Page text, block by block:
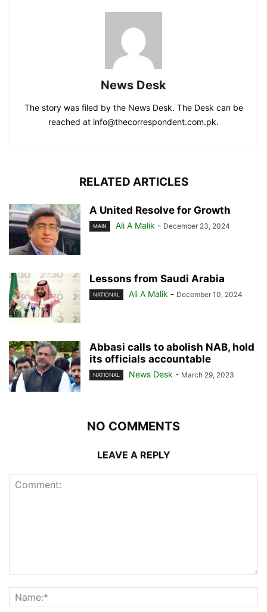
News Desk
The story was filed by the News Desk. The Desk can be
reached at info@thecorrespondent.com.pk.
RELATED ARTICLES
A United Resolve for Growth
MAIN Ali A Malik - December 23, 2024
Lessons from Saudi Arabia
NATIONAL Ali A Malik - December 10, 2024
Abbasi calls to abolish NAB, hold
its officials accountable
NATIONAL News Desk - March 29, 2023
NO COMMENTS
LEAVE A REPLY